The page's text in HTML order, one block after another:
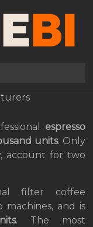
of
risks
espresso
units. Only
account for two
filter coffee
machines, and is
. The most